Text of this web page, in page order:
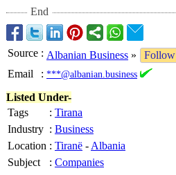
End
Source : Albanian Business »
Follow
Email
: ***@albanian.business
Listed Under-
Tags
: Tirana
Industry : Business
Location : Tiranë - Albania
Subject
: Companies